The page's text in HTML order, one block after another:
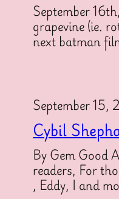
September
grapevine (ie.
next batman
September 15,
Cybil
By Gem Good
readers, For
, Eddy, I and